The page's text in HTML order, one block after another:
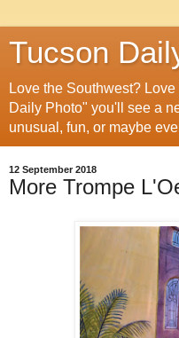
Tucson
Love the Southwest?
Daily Photo" you'll see a
unusual, fun, or maybe
12 September 2018
More Trompe